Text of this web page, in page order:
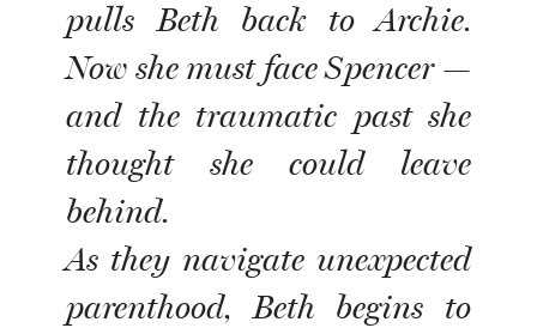
pulls Beth back to Archie.
Now she must face Spencer —
and the traumatic past she
thought she could leave
behind.
As they navigate unexpected
parenthood, Beth begins to